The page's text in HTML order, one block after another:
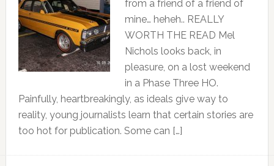
from a friend of a friend of
mine… heheh.. REALLY
WORTH THE READ Mel
Nichols looks back, in
pleasure, on a lost weekend
in a Phase Three HO.
Painfully, heartbreakingly, as ideals give way to
reality, young journalists learn that certain stories are
too hot for publication. Some can […]